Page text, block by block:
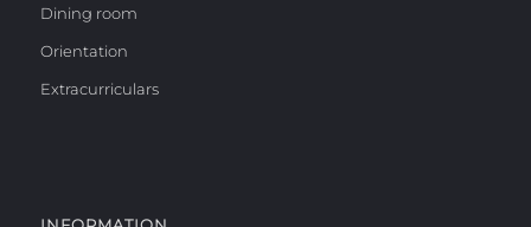
Dining room
Orientation
Extracurriculars